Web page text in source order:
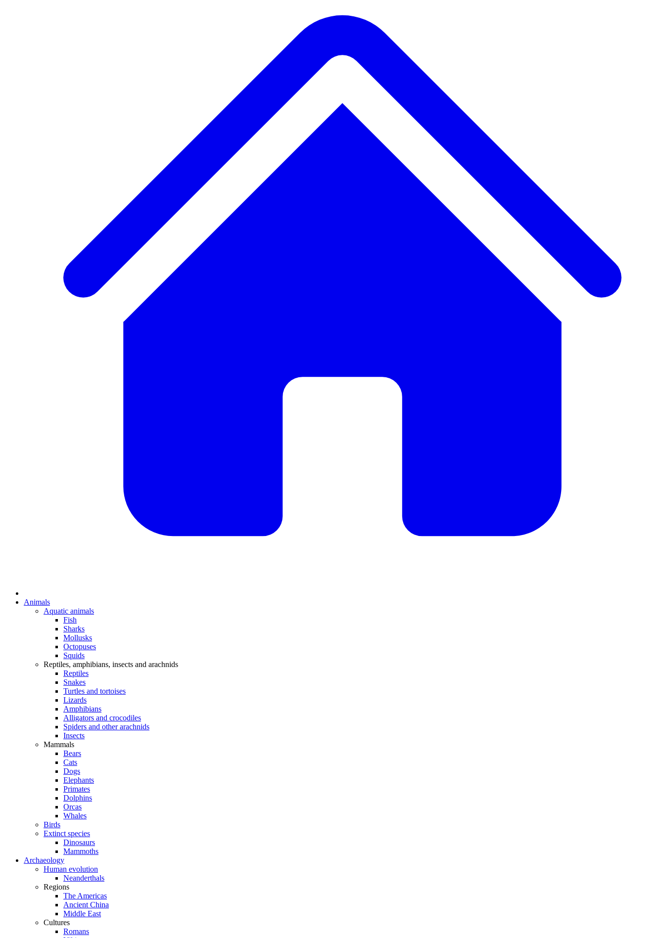
Animals
Aquatic animals
Fish
Sharks
Mollusks
Octopuses
Squids
Reptiles, amphibians, insects and arachnids
Reptiles
Snakes
Turtles and tortoises
Lizards
Amphibians
Alligators and crocodiles
Spiders and other arachnids
Insects
Mammals
Bears
Cats
Dogs
Elephants
Primates
Dolphins
Orcas
Whales
Birds
Extinct species
Dinosaurs
Mammoths
Archaeology
Human evolution
Neanderthals
Regions
The Americas
Ancient China
Middle East
Cultures
Romans